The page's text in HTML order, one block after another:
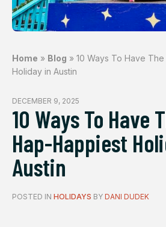
Home » Blog » 10 Ways To Have
Holiday in Austin
DECEMBER 9, 2025
10 Ways To Have
Hap-Happiest
Austin
POSTED IN HOLIDAYS BY DANI DUDEK